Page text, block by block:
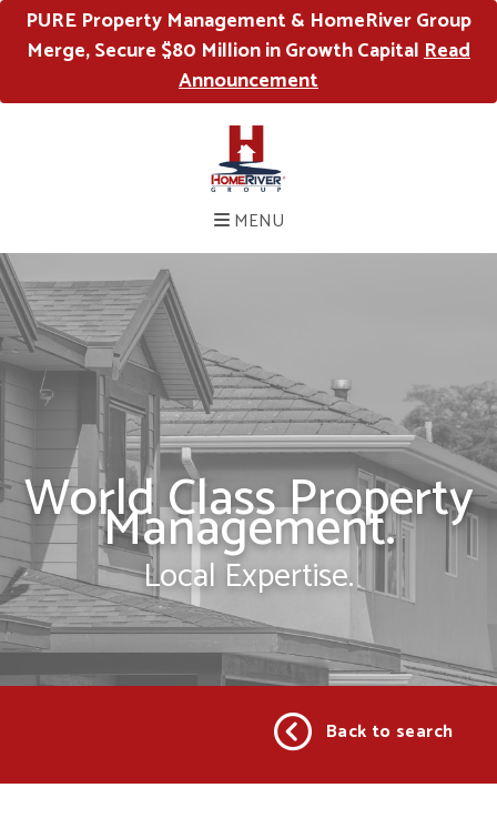
PURE Property Management & HomeRiver Group
Merge, Secure $80 Million in Growth CapitalRead
Announcement
MENU
World Class Property
Management.
Local Expertise.
Back to search